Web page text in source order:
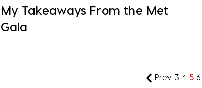
My Takeaways From the Met
Gala
Prev 3 4 5 6